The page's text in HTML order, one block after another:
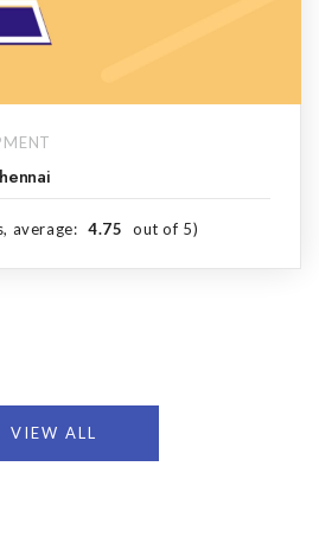
average: 4.75 out of 5)
VIEW ALL